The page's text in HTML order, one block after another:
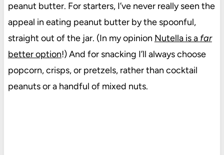
peanut butter. For starters, I’ve never really seen the
appeal in eating peanut butter by the spoonful,
straight out of the jar. (In my opinion Nutella is a far
better option!) And for snacking I’ll always choose
popcorn, crisps, or pretzels, rather than cocktail
peanuts or a handful of mixed nuts.